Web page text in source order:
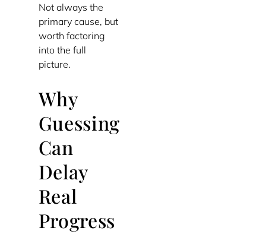
Not always the
primary cause, but
worth factoring
into the full
picture.
Why
Guessing
Can
Delay
Real
Progress